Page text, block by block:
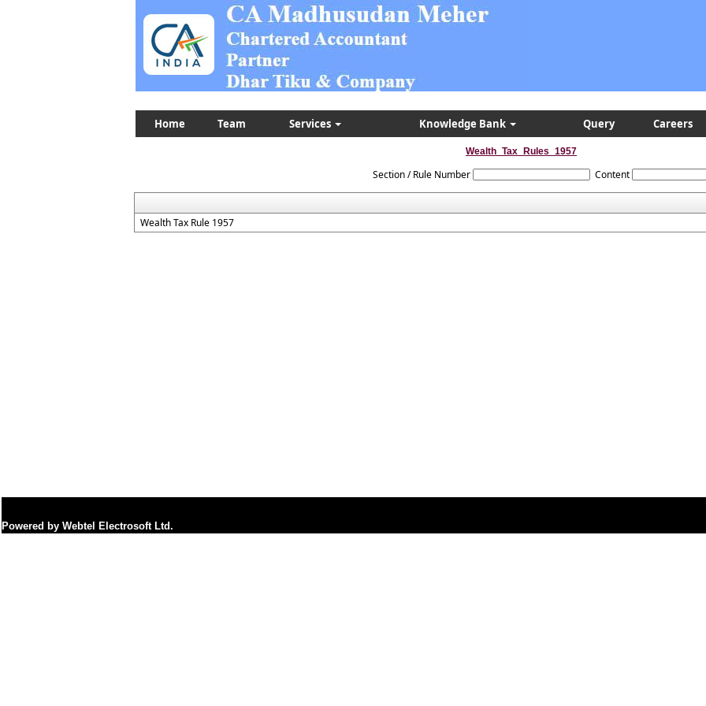
Home Team Services Knowledge Bank Query Careers
Wealth_Tax_Rules_1957
Section / Rule Number Content
Wealth Tax Rule 1957
Powered by Webtel Electrosoft Ltd.